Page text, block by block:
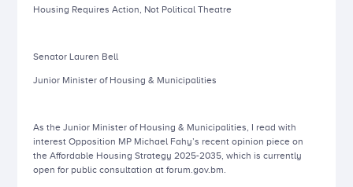
Housing Requires Action, Not Political Theatre
Senator Lauren Bell
Junior Minister of Housing & Municipalities
As the Junior Minister of Housing & Municipalities, I read with
interest Opposition MP Michael Fahy’s recent opinion piece on
the Affordable Housing Strategy 2025-2035, which is currently
open for public consultation at forum.gov.bm.